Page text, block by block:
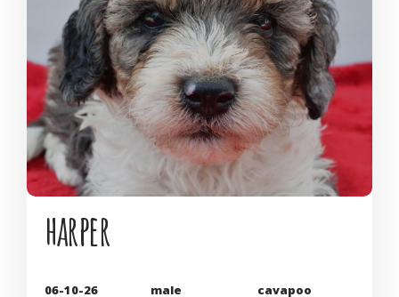
harper
06-10-26 male cavapoo